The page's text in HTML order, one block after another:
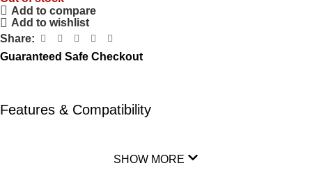
Add to compare
Add to wishlist
Share:
Guaranteed Safe Checkout
Features & Compatibility
SHOW MORE